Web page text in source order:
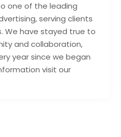
one of the leading
serving clients
We have stayed true to
and collaboration,
year since we began
visit our